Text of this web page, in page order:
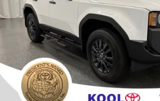
8,843 mi
Confirm Availability
Click To Call